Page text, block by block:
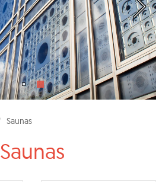
Saunas
Saunas